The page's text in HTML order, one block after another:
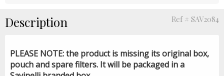
Description Ref # SAV2084
PLEASE NOTE: the product is missing its original box,
pouch and spare filters. It will be packaged in a